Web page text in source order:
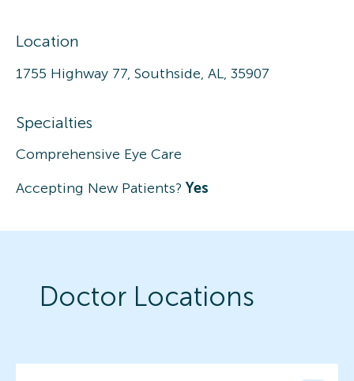
Location
1755 Highway 77, Southside, AL, 35907
Specialties
Comprehensive Eye Care
Accepting New Patients? Yes
Doctor Locations